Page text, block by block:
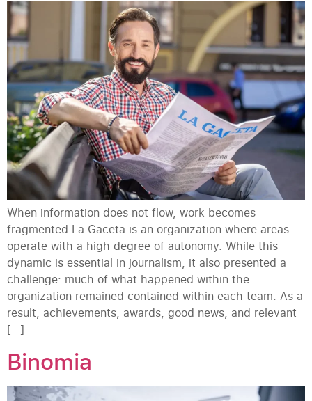
When information does not flow, work becomes
fragmented La Gaceta is an organization where areas
operate with a high degree of autonomy. While this
dynamic is essential in journalism, it also presented a
challenge: much of what happened within the
organization remained contained within each team. As a
result, achievements, awards, good news, and relevant
[…]
Binomia